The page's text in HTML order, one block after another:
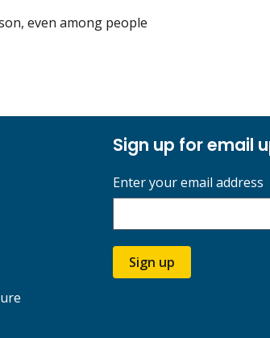
even among people
Sign up for email
Enter your email address
Sign up